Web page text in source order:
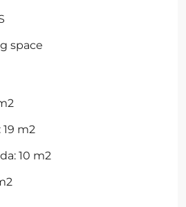
space
m2
10 m2